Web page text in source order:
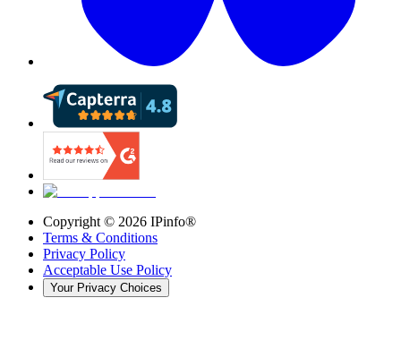
Copyright © 2026 IPinfo®
Terms & Conditions
Privacy Policy
Acceptable Use Policy
Your Privacy Choices